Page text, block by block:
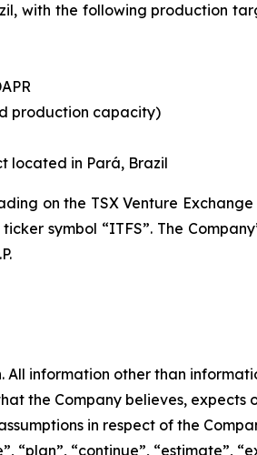
with the following production
production capacity)
located in Pará, Brazil
on the TSX Venture Exchange
symbol “ITFS”. The
information other than
the Company believes, expects
in respect of the
“continue”, “estimate”,